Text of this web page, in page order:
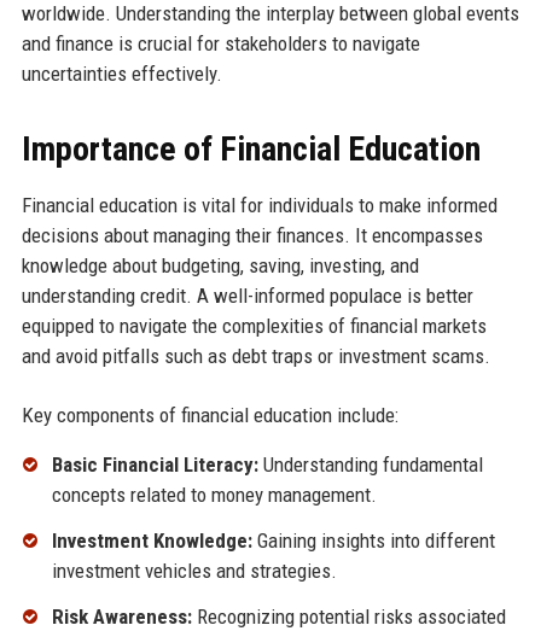
worldwide. Understanding the interplay between global events
and finance is crucial for stakeholders to navigate
uncertainties effectively.
Importance of Financial Education
Financial education is vital for individuals to make informed
decisions about managing their finances. It encompasses
knowledge about budgeting, saving, investing, and
understanding credit. A well-informed populace is better
equipped to navigate the complexities of financial markets
and avoid pitfalls such as debt traps or investment scams.
Key components of financial education include:
Basic Financial Literacy:Understanding fundamental
concepts related to money management.
Investment Knowledge:Gaining insights into different
investment vehicles and strategies.
Risk Awareness:Recognizing potential risks associated